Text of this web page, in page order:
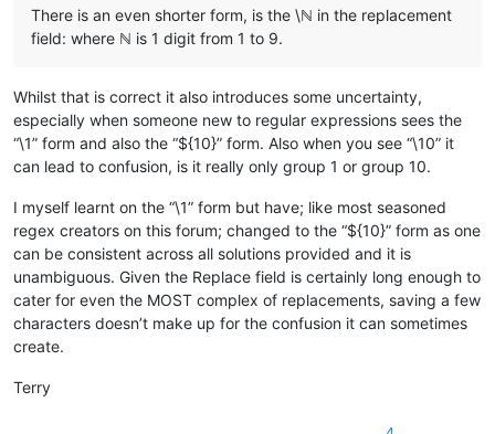
There is an even shorter form, is the \ℕ in the replacement
field: where ℕ is 1 digit from 1 to 9.
Whilst that is correct it also introduces some uncertainty,
especially when someone new to regular expressions sees the
“\1” form and also the “${10}” form. Also when you see “\10” it
can lead to confusion, is it really only group 1 or group 10.
I myself learnt on the “\1” form but have; like most seasoned
regex creators on this forum; changed to the “${10}” form as one
can be consistent across all solutions provided and it is
unambiguous. Given the Replace field is certainly long enough to
cater for even the MOST complex of replacements, saving a few
characters doesn’t make up for the confusion it can sometimes
create.
Terry